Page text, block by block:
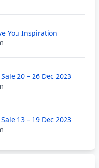
You Inspiration
20 – 26 Dec 2023
13 – 19 Dec 2023